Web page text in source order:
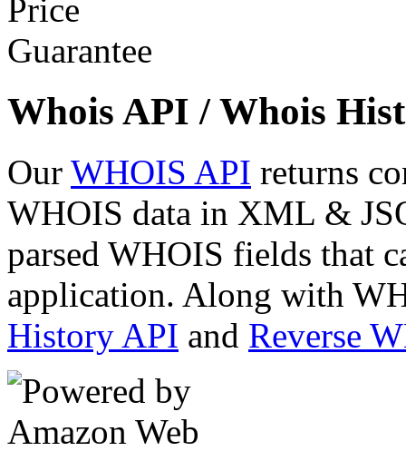
Whois API / Whois
Our WHOIS API returns
WHOIS data in XML &
parsed WHOIS fields that
application. Along with
History API and Reverse